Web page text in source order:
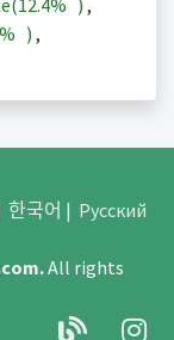
12.4% ) ,
) ,
한국어 | Русский
.All rights